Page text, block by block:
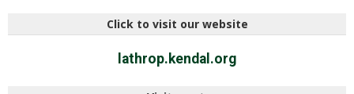
Click to visit our website
lathrop.kendal.org